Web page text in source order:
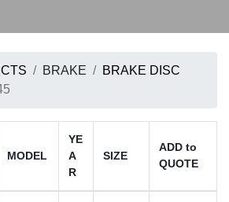
BRAKE
BRAKE DISC
MODEL
YE
A
R
SIZE
ADD to
QUOTE